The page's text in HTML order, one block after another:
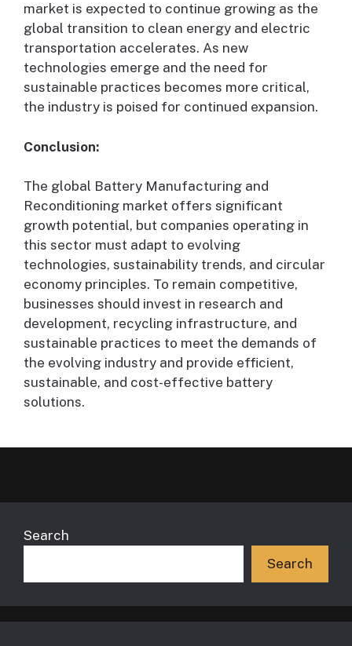
market is expected to continue growing as the
global transition to clean energy and electric
transportation accelerates. As new
technologies emerge and the need for
sustainable practices becomes more critical,
the industry is poised for continued expansion.
Conclusion:
The global Battery Manufacturing and
Reconditioning market offers significant
growth potential, but companies operating in
this sector must adapt to evolving
technologies, sustainability trends, and circular
economy principles. To remain competitive,
businesses should invest in research and
development, recycling infrastructure, and
sustainable practices to meet the demands of
the evolving industry and provide efficient,
sustainable, and cost-effective battery
solutions.
Search
Search